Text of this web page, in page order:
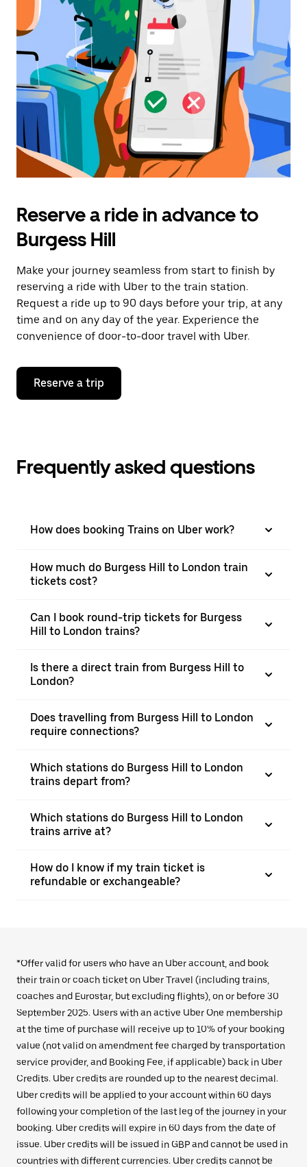
Reserve a ride in advance to
Burgess Hill
Make your journey seamless from start to finish by
reserving a ride with Uber to the train station.
Request a ride up to 90 days before your trip, at any
time and on any day of the year. Experience the
convenience of door-to-door travel with Uber.
Reserve a trip
Frequently asked questions
How does booking Trains on Uber work?
How much do Burgess Hill to London train
tickets cost?
Can I book round-trip tickets for Burgess
Hill to London trains?
Is there a direct train from Burgess Hill to
London?
Does travelling from Burgess Hill to London
require connections?
Which stations do Burgess Hill to London
trains depart from?
Which stations do Burgess Hill to London
trains arrive at?
How do I know if my train ticket is
refundable or exchangeable?
*Offer valid for users who have an Uber account, and book
their train or coach ticket on Uber Travel (including trains,
coaches and Eurostar, but excluding flights), on or before 30
September 2025. Users with an active Uber One membership
at the time of purchase will receive up to 10% of your booking
value (not valid on amendment fee charged by transportation
service provider, and Booking Fee, if applicable) back in Uber
Credits. Uber credits are rounded up to the nearest decimal.
Uber credits will be applied to your account within 60 days
following your completion of the last leg of the journey in your
booking. Uber credits will expire in 60 days from the date of
issue. Uber credits will be issued in GBP and cannot be used in
countries with different currencies. Uber credits cannot be